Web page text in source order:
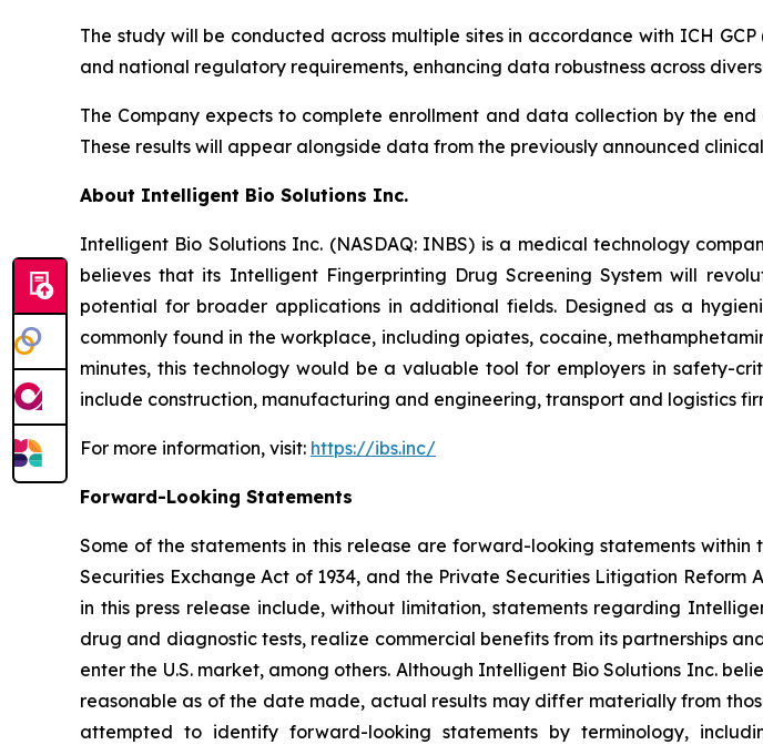
The study will be conducted across multiple sites in accordance with ICH
and national regulatory requirements, enhancing data robustness across
The Company expects to complete enrollment and data collection by the
These results will appear alongside data from the previously announced
About Intelligent Bio Solutions Inc.
Intelligent Bio Solutions Inc. (NASDAQ: INBS) is a medical technology
believes that its Intelligent Fingerprinting Drug Screening System will
potential for broader applications in additional fields. Designed as a
commonly found in the workplace, including opiates, cocaine,
minutes, this technology would be a valuable tool for employers in safety-
include construction, manufacturing and engineering, transport and logistics
For more information, visit: https://ibs.inc/
Forward-Looking Statements
Some of the statements in this release are forward-looking statements within
Securities Exchange Act of 1934, and the Private Securities Litigation
in this press release include, without limitation, statements regarding
drug and diagnostic tests, realize commercial benefits from its partnerships
enter the U.S. market, among others. Although Intelligent Bio Solutions Inc.
reasonable as of the date made, actual results may differ materially from
attempted to identify forward-looking statements by terminology,